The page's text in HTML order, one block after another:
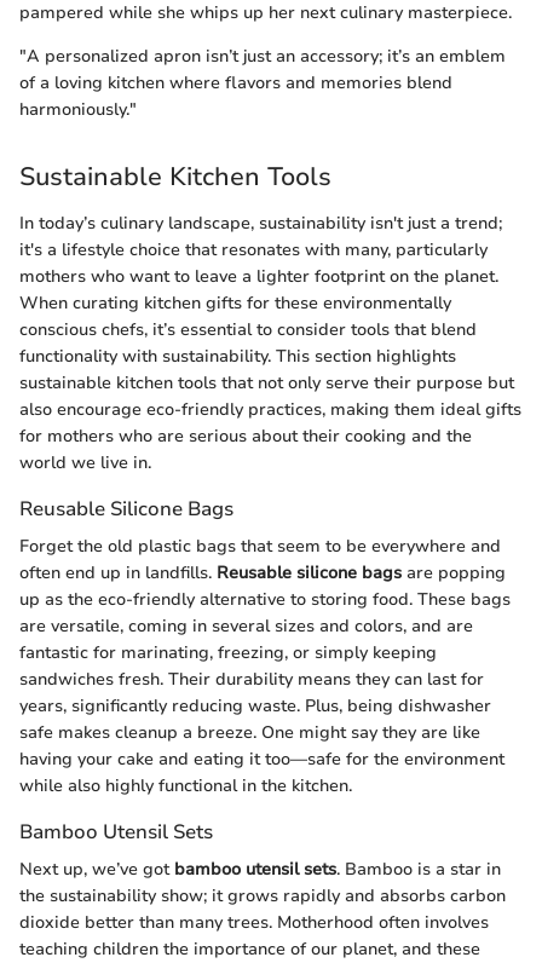
pampered while she whips up her next culinary masterpiece.
"A personalized apron isn’t just an accessory; it’s an emblem
of a loving kitchen where flavors and memories blend
harmoniously."
Sustainable Kitchen Tools
In today’s culinary landscape, sustainability isn't just a trend;
it's a lifestyle choice that resonates with many, particularly
mothers who want to leave a lighter footprint on the planet.
When curating kitchen gifts for these environmentally
conscious chefs, it’s essential to consider tools that blend
functionality with sustainability. This section highlights
sustainable kitchen tools that not only serve their purpose but
also encourage eco-friendly practices, making them ideal gifts
for mothers who are serious about their cooking and the
world we live in.
Reusable Silicone Bags
Forget the old plastic bags that seem to be everywhere and
often end up in landfills. Reusable silicone bags are popping
up as the eco-friendly alternative to storing food. These bags
are versatile, coming in several sizes and colors, and are
fantastic for marinating, freezing, or simply keeping
sandwiches fresh. Their durability means they can last for
years, significantly reducing waste. Plus, being dishwasher
safe makes cleanup a breeze. One might say they are like
having your cake and eating it too—safe for the environment
while also highly functional in the kitchen.
Bamboo Utensil Sets
Next up, we’ve got bamboo utensil sets. Bamboo is a star in
the sustainability show; it grows rapidly and absorbs carbon
dioxide better than many trees. Motherhood often involves
teaching children the importance of our planet, and these